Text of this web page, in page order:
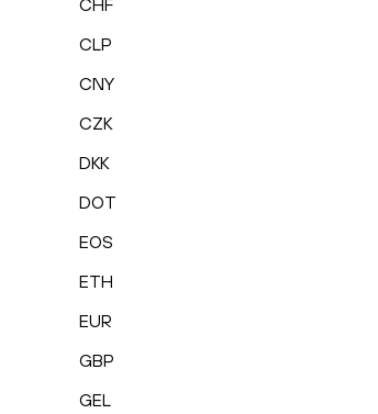
CHF
CLP
CNY
CZK
DKK
DOT
EOS
ETH
EUR
GBP
GEL